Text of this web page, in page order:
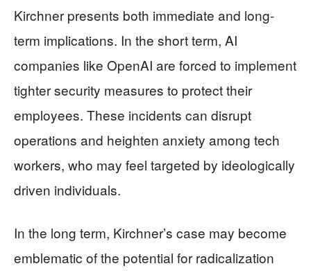
Kirchner presents both immediate and long-
term implications. In the short term, AI
companies like OpenAI are forced to implement
tighter security measures to protect their
employees. These incidents can disrupt
operations and heighten anxiety among tech
workers, who may feel targeted by ideologically
driven individuals.
In the long term, Kirchner’s case may become
emblematic of the potential for radicalization